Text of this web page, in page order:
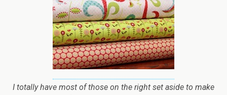
I totally have most of those on the right set aside to make